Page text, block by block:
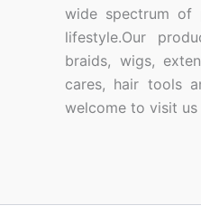
wide spectrum of
lifestyle.Our
braids, wigs,
cares, hair tools
welcome to visit